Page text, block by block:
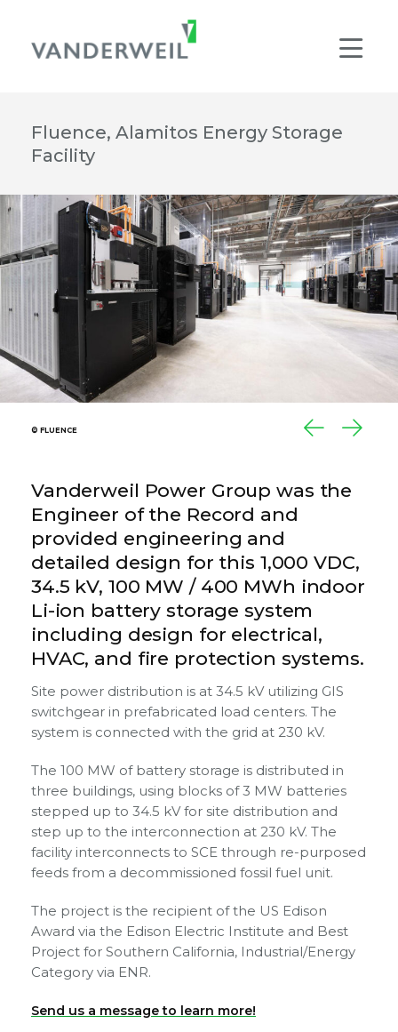
Fluence, Alamitos Energy Storage
Facility
© FLUENCE
© FLUENCE
© FLUENCE
Vanderweil Power Group was the
Engineer of the Record and
provided engineering and
detailed design for this 1,000 VDC,
34.5 kV, 100 MW / 400 MWh indoor
Li-ion battery storage system
including design for electrical,
HVAC, and fire protection systems.
Site power distribution is at 34.5 kV utilizing GIS
switchgear in prefabricated load centers. The
system is connected with the grid at 230 kV.
The 100 MW of battery storage is distributed in
three buildings, using blocks of 3 MW batteries
stepped up to 34.5 kV for site distribution and
step up to the interconnection at 230 kV. The
facility interconnects to SCE through re-purposed
feeds from a decommissioned fossil fuel unit.
The project is the recipient of the US Edison
Award via the Edison Electric Institute and Best
Project for Southern California, Industrial/Energy
Category via ENR.
Send us a message to learn more!